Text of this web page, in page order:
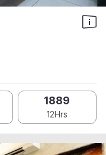
1889
12Hrs